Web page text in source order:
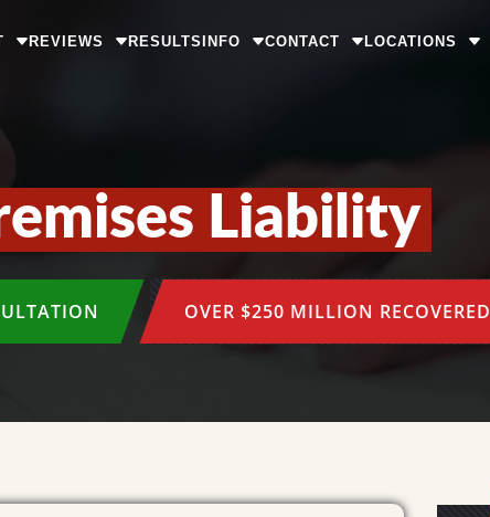
REVIEWS RESULTSINFO CONTACT LOCATIONS
Liability
OVER $250 MILLION RECOVERED